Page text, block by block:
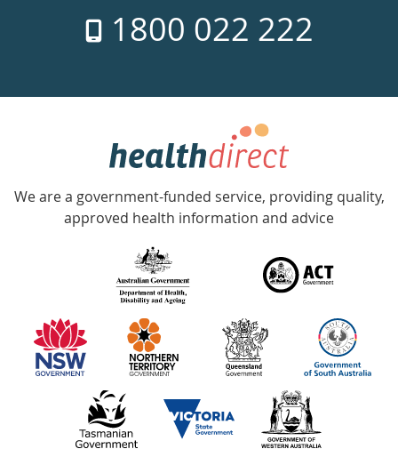
week
1800 022 222
Government
Accredited
with
information
partners
We are a government-funded service, providing quality,
approved health information and advice